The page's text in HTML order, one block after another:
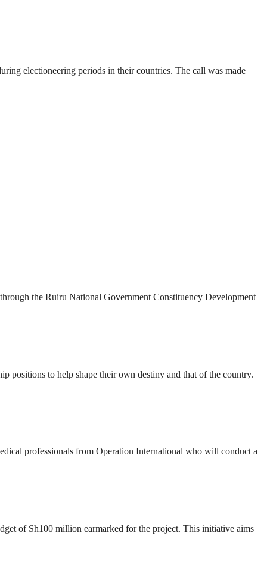
electioneering periods in their countries. The call was made
the Ruiru National Government Constituency Development
positions to help shape their own destiny and that of the country.
professionals from Operation International who will conduct a
of Sh100 million earmarked for the project. This initiative aims